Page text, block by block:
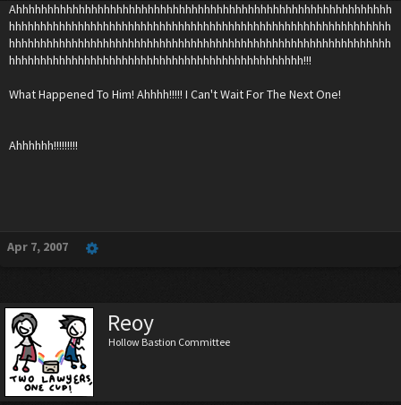
Ahhhhhhhhhhhhhhhhhhhhhhhhhhhhhhhhhhhhhhhhhhhhhhhhhhhhhhhhhhhh
hhhhhhhhhhhhhhhhhhhhhhhhhhhhhhhhhhhhhhhhhhhhhhhhhhhhhhhhhhhhh
hhhhhhhhhhhhhhhhhhhhhhhhhhhhhhhhhhhhhhhhhhhhhhhhhhhhhhhhhhhhh
hhhhhhhhhhhhhhhhhhhhhhhhhhhhhhhhhhhhhhhhhhhhhhh!!!
What Happened To Him! Ahhhh!!!!! I Can't Wait For The Next One!
Ahhhhhh!!!!!!!!!
Apr 7, 2007
Reoy
Hollow Bastion Committee